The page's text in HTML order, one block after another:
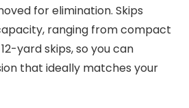
for elimination. Skips
ranging from compact
yard skips, so you can
that ideally matches your